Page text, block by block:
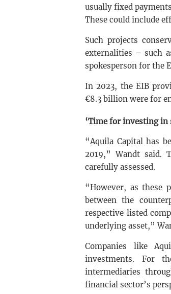
usually fixed
These could include
Such projects
externalities – such
spokesperson for the
In 2023, the EIB
€8.3 billion were for
‘Time for investing in
“Aquila Capital has
2019,” Wandt said.
carefully assessed.
“However, as these
between the
respective listed
underlying asset,”
Companies like
investments. For
intermediaries
financial sector’s